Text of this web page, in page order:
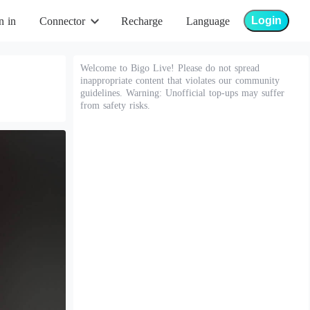
in Connector Recharge Language Login
Welcome to Bigo Live! Please do not spread
inappropriate content that violates our community
guidelines. Warning: Unofficial top-ups may suffer
from safety risks.